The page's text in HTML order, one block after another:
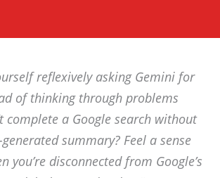
reflexively asking Gemini for
of thinking through problems
complete a Google search without
summary? Feel a sense
you’re disconnected from Google’s